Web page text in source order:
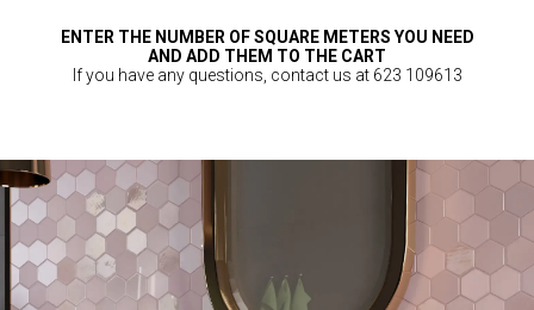
ENTER THE NUMBER OF SQUARE METERS YOU NEED
AND ADD THEM TO THE CART
If you have any questions, contact us at 623 109613